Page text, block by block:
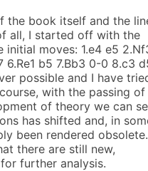
the book itself and the
all, I started off with the
moves: 1.e4 e5
b5 7.Bb3 0-0 8.c3
possible and I have
with the passing of
of theory we can
has shifted and, in
been rendered
there are still new,
further analysis.